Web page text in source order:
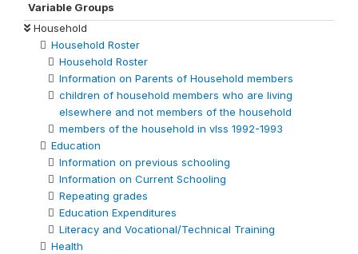
Variable Groups
Household
Household Roster
Household Roster
Information on Parents of Household members
children of household members who are living
elsewhere and not members of the household
members of the household in vlss 1992-1993
Education
Information on previous schooling
Information on Current Schooling
Repeating grades
Education Expenditures
Literacy and Vocational/Technical Training
Health